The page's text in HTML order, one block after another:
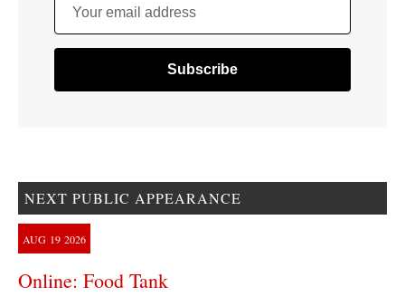
Your email address
NEXT PUBLIC APPEARANCE
AUG 19 2026
Online: Food Tank